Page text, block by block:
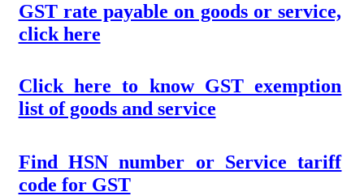
GST rate payable on goods or service,
click here
Click here to know GST exemption
list of goods and service
Find HSN number or Service tariff
code for GST